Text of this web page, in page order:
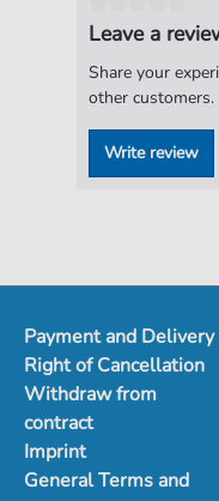
Leave a
Share your
other customers.
Write review
Payment and Delivery
Right of Cancellation
Withdraw from
contract
Imprint
General Terms and